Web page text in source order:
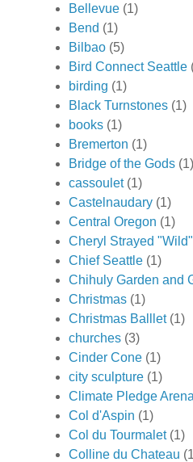
Bellevue (1)
Bend (1)
Bilbao (5)
Bird Connect Seattle
birding (1)
Black Turnstones (1)
books (1)
Bremerton (1)
Bridge of the Gods (1)
cassoulet (1)
Castelnaudary (1)
Central Oregon (1)
Cheryl Strayed "Wild"
Chief Seattle (1)
Chihuly Garden and
Christmas (1)
Christmas Balllet (1)
churches (3)
Cinder Cone (1)
city sculpture (1)
Climate Pledge Arena
Col d'Aspin (1)
Col du Tourmalet (1)
Colline du Chateau